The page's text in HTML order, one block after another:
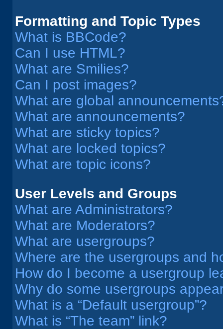
Formatting and Topic Types
What is BBCode?
Can I use HTML?
What are Smilies?
Can I post images?
What are global
What are announcements?
What are sticky topics?
What are locked topics?
What are topic icons?
User Levels and Groups
What are Administrators?
What are Moderators?
What are usergroups?
Where are the usergroups and
How do I become a usergroup
Why do some usergroups
What is a “Default usergroup”?
What is “The team” link?